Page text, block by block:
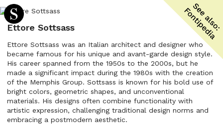
Ettore Sottsass
Ettore Sottsass was an Italian architect and designer who
became famous for his unique and avant-garde design style.
His career spanned from the 1950s to the 2000s, but he
made a significant impact during the 1980s with the creation
of the Memphis Group. Sottsass is known for his bold use of
bright colors, geometric shapes, and unconventional
materials. His designs often combine functionality with
artistic expression, challenging traditional design norms and
embracing a postmodern aesthetic.